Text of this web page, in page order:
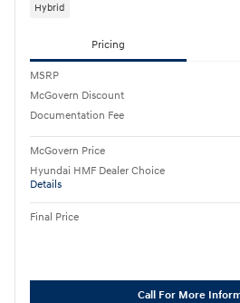
Hybrid
Pricing
MSRP
McGovern Discount
Documentation Fee
McGovern Price
Hyundai HMF Dealer Choice
Details
Final Price
Call For More